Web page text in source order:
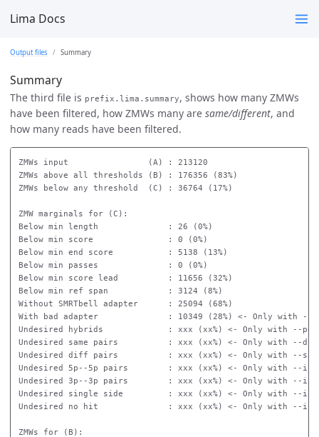
Lima Docs
Output files Summary
Summary
The third file is prefix.lima.summary, shows how many ZMWs
have been filtered, how ZMWs many are same/different, and
how many reads have been filtered.
ZMWs input                (A) : 213120
ZMWs above all thresholds (B) : 176356 (83%)
ZMWs below any threshold  (C) : 36764 (17%)
ZMW marginals for (C):
Below min length              : 26 (0%)
Below min score               : 0 (0%)
Below min end score           : 5138 (13%)
Below min passes              : 0 (0%)
Below min score lead          : 11656 (32%)
Below min ref span            : 3124 (8%)
Without SMRTbell adapter      : 25094 (68%)
With bad adapter              : 10349 (28%) <- Only with --
Undesired hybrids             : xxx (xx%) <- Only with --
Undesired same pairs          : xxx (xx%) <- Only with --
Undesired diff pairs          : xxx (xx%) <- Only with --
Undesired 5p--5p pairs        : xxx (xx%) <- Only with --
Undesired 3p--3p pairs        : xxx (xx%) <- Only with --
Undesired single side         : xxx (xx%) <- Only with --
Undesired no hit              : xxx (xx%) <- Only with --
ZMWs for (B):